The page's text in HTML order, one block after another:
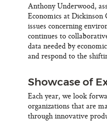
Anthony Underwood,
Economics at Dickinson
issues concerning
continues to
data needed by
and respond to the
Showcase of
Each year, we look
organizations that are
through innovative